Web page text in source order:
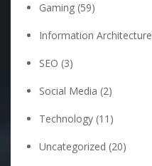
Gaming (59)
Information Architecture
SEO (3)
Social Media (2)
Technology (11)
Uncategorized (20)